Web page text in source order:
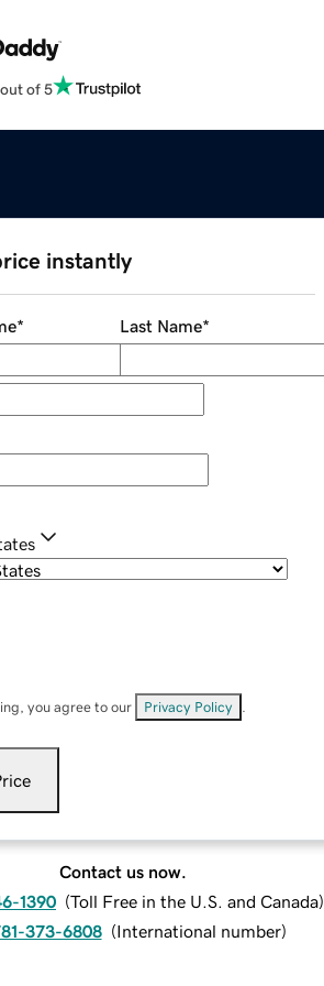
of 5
instantly
* Last Name*
you agree to our Privacy Policy
Contact us now.
1390 (Toll Free in the U.S. and Canada)
373-6808 (International number)